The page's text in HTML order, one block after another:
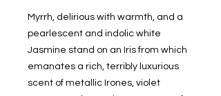
Myrrh, delirious with warmth, and a
pearlescent and indolic white
Jasmine stand on an Iris from which
emanates a rich, terribly luxurious
scent of metallic Irones, violet